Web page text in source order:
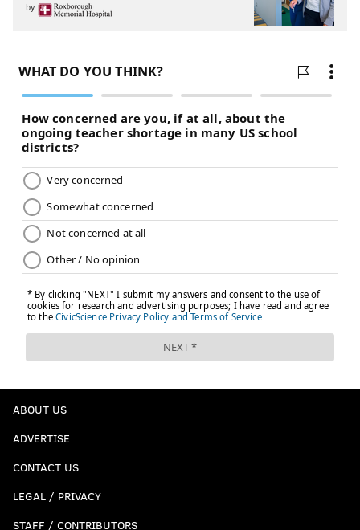
by
ABOUT US
ADVERTISE
CONTACT US
LEGAL / PRIVACY
STAFF / CONTRIBUTORS